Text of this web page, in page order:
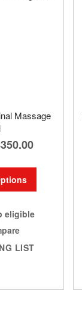
Massage
eligible
LIST